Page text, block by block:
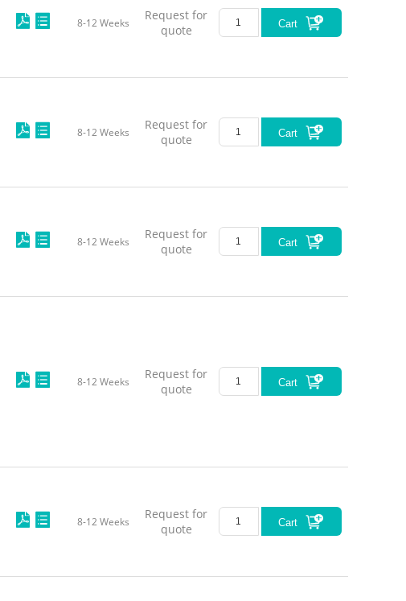
8-12 Weeks
Request for
quote
Cart
8-12 Weeks
Request for
quote
Cart
8-12 Weeks
Request for
quote
Cart
8-12 Weeks
Request for
quote
Cart
8-12 Weeks
Request for
quote
Cart